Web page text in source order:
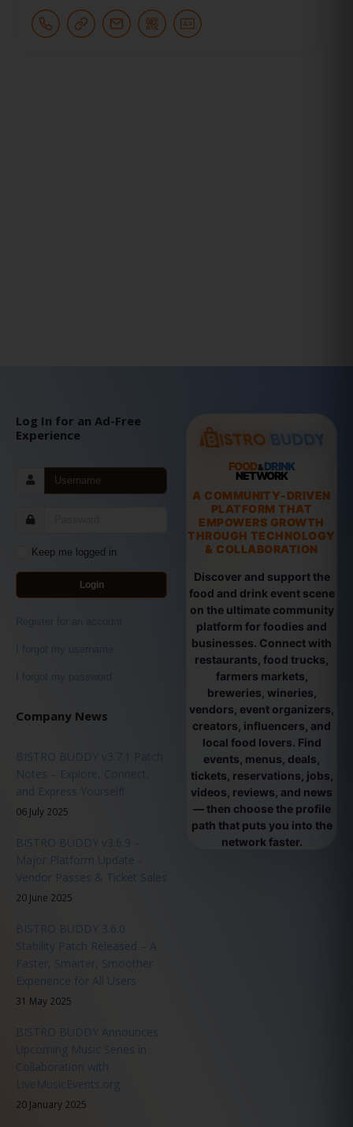
Log In for an Ad-Free
Experience
Keep me logged in
Login
Register for an account
I forgot my username
I forgot my password
Company News
BISTRO BUDDY v3.7.1 Patch
Notes – Explore, Connect,
and Express Yourself!
06 July 2025
BISTRO BUDDY v3.6.9 –
Major Platform Update -
Vendor Passes & Ticket Sales
20 June 2025
BISTRO BUDDY 3.6.0
Stability Patch Released – A
Faster, Smarter, Smoother
Experience for All Users
31 May 2025
BISTRO BUDDY Announces
Upcoming Music Series in
Collaboration with
LiveMusicEvents.org
20 January 2025
FOOD&DRINK
NETWORK
A COMMUNITY-DRIVEN
PLATFORM THAT
EMPOWERS GROWTH
THROUGH TECHNOLOGY
& COLLABORATION
Discover and support the
food and drink event scene
on the ultimate community
platform for foodies and
businesses. Connect with
restaurants, food trucks,
farmers markets,
breweries, wineries,
vendors, event organizers,
creators, influencers, and
local food lovers. Find
events, menus, deals,
tickets, reservations, jobs,
videos, reviews, and news
— then choose the profile
path that puts you into the
network faster.